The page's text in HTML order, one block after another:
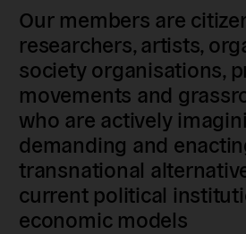
Our members are
researchers, artists,
society organisations,
movements and
who are actively
demanding and
transnational
current political
economic models